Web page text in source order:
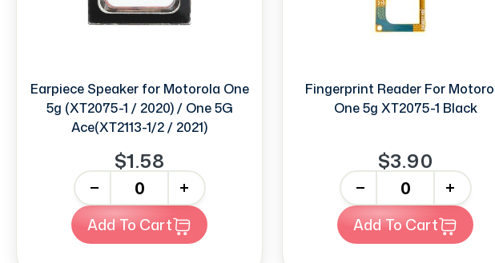
Earpiece Speaker for Motorola One
5g (XT2075-1 / 2020) / One 5G
Ace(XT2113-1/2 / 2021)
$1.58
+
Add To Cart
Fingerprint Reader For
One 5g XT2075-1 Black
$3.90
+
Add To Cart